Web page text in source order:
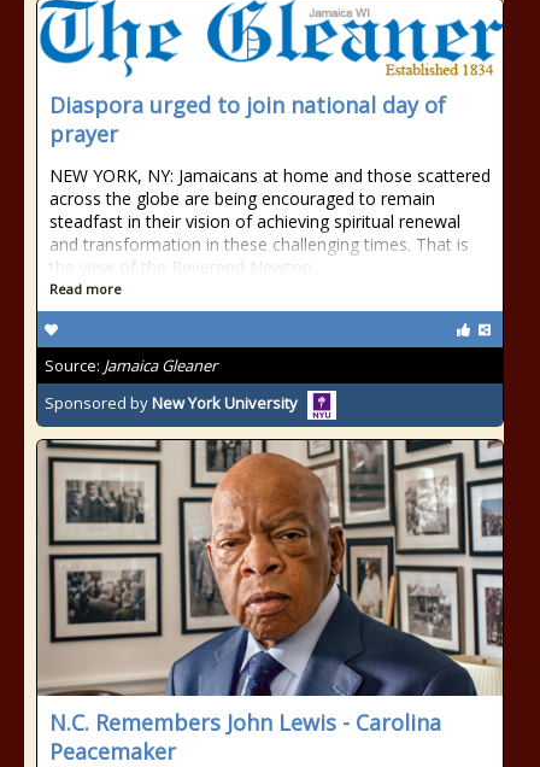
Diaspora urged to join national day of
prayer
NEW YORK, NY: Jamaicans at home and those scattered
across the globe are being encouraged to remain
steadfast in their vision of achieving spiritual renewal
and transformation in these challenging times. That is
the view of the Reverend Newton...
Read more
Source: Jamaica Gleaner
Sponsored byNew York University
N.C. Remembers John Lewis - Carolina
Peacemaker